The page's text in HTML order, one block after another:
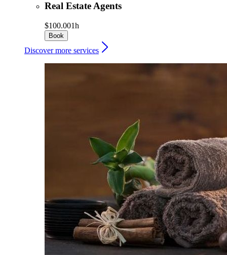
Real Estate Agents
$100.001h
Book
Discover more services